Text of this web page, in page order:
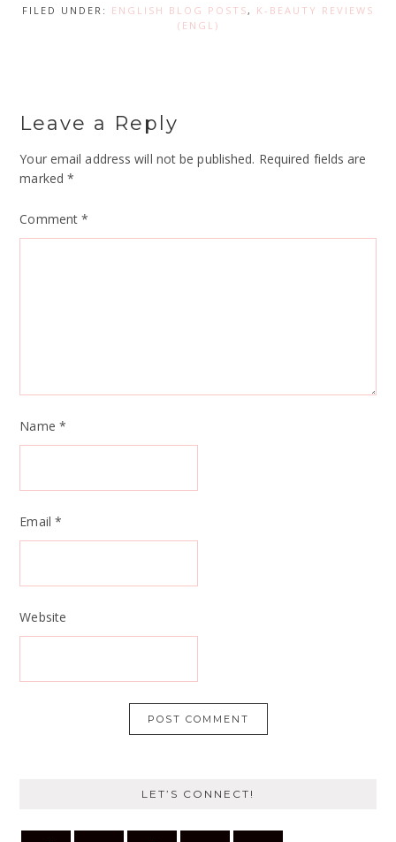
FILED UNDER: ENGLISH BLOG POSTS, K-BEAUTY REVIEWS
(ENGL)
Leave a Reply
Your email address will not be published. Required fields are
marked*
Comment*
Name *
Email *
Website
LET’S CONNECT!